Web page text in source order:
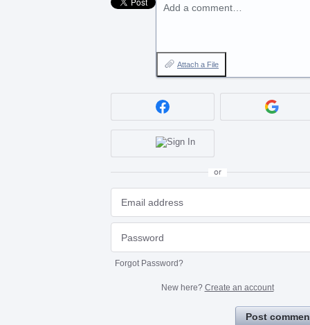
Add a comment…
Attach a File
or
Forgot Password?
New here? Create an account
Post